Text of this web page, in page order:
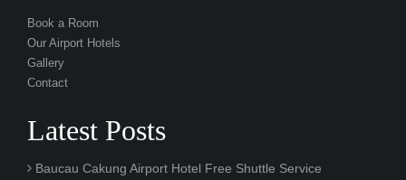
Book a Room
Our Airport Hotels
Gallery
Contact
Latest Posts
Baucau Cakung Airport Hotel Free Shuttle Service